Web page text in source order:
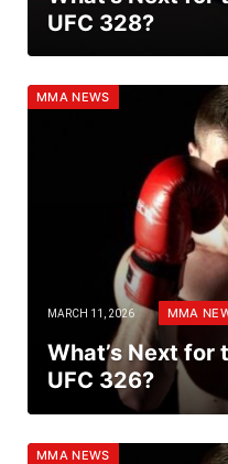
UFC 328?
MMA NEWS
MARCH 11, 2026 MMA
What’s Next for
UFC 326?
MMA NEWS